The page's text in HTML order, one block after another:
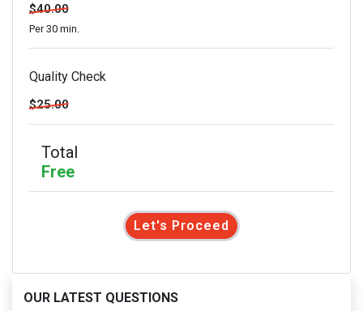
$40.00
Per 30 min.
Quality Check
$25.00
Total
Free
Let's Proceed
OUR LATEST QUESTIONS